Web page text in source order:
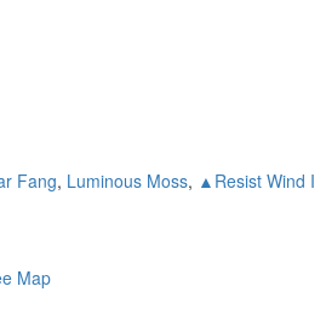
Fang, Luminous Moss, ▲Resist Wind I
Map